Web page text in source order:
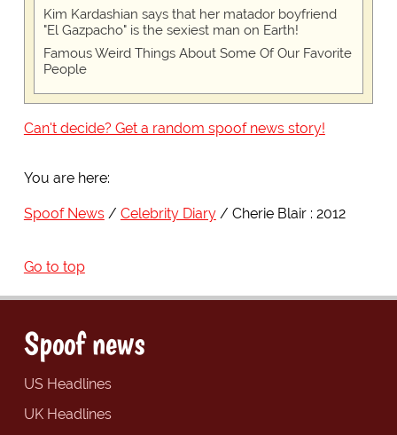
Kim Kardashian says that her matador boyfriend
"El Gazpacho" is the sexiest man on Earth!
Famous Weird Things About Some Of Our Favorite
People
Can't decide? Get a random spoof news story!
You are here:
Spoof News Celebrity Diary Cherie Blair : 2012
Go to top
Spoof news
US Headlines
UK Headlines